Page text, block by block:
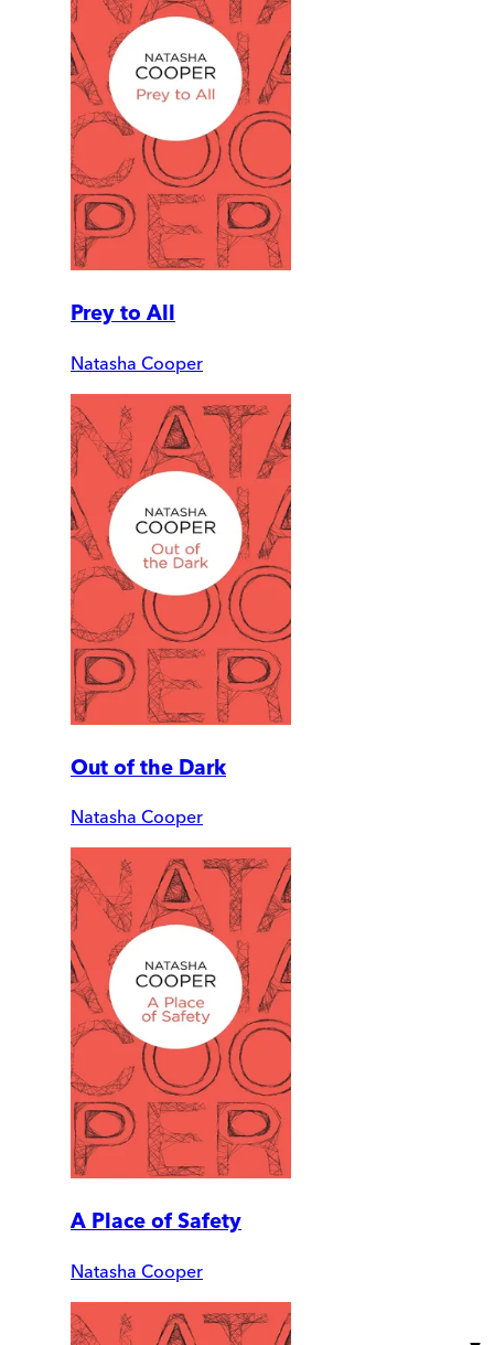
Prey to All
Natasha Cooper
Out of the Dark
Natasha Cooper
A Place of Safety
Natasha Cooper